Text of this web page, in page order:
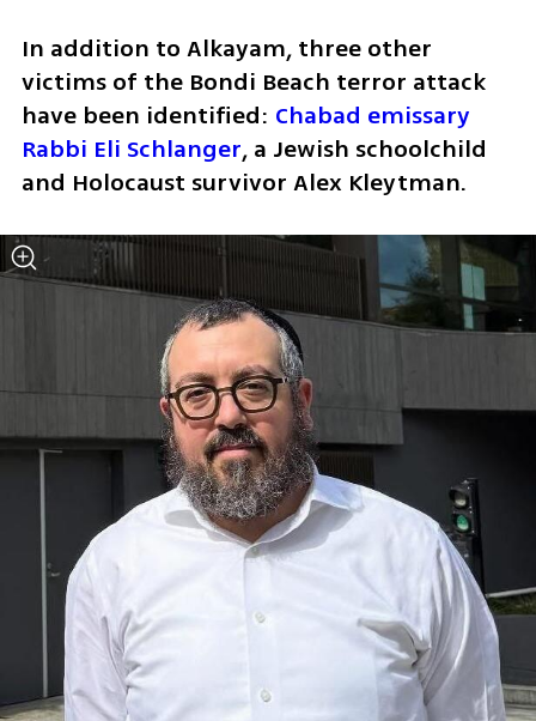
In addition to Alkayam, three other
victims of the Bondi Beach terror attack
have been identified: Chabad emissary
Rabbi Eli Schlanger, a Jewish schoolchild
and Holocaust survivor Alex Kleytman.